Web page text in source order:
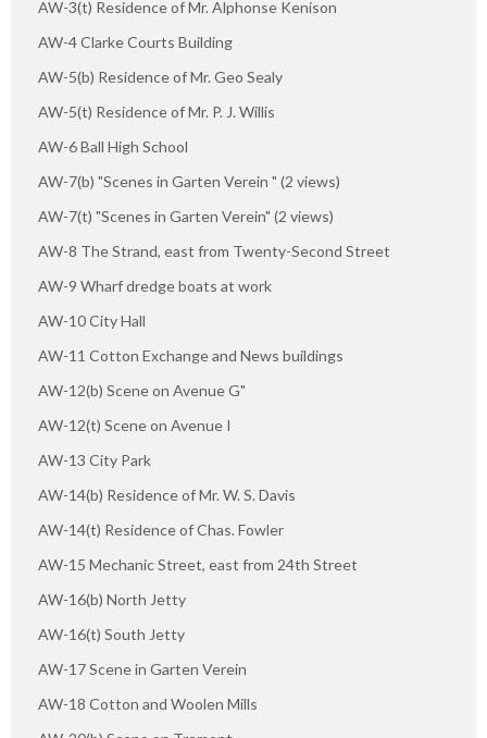
AW-3(t) Residence of Mr. Alphonse Kenison
AW-4 Clarke Courts Building
AW-5(b) Residence of Mr. Geo Sealy
AW-5(t) Residence of Mr. P. J. Willis
AW-6 Ball High School
AW-7(b) "Scenes in Garten Verein " (2 views)
AW-7(t) "Scenes in Garten Verein" (2 views)
AW-8 The Strand, east from Twenty-Second Street
AW-9 Wharf dredge boats at work
AW-10 City Hall
AW-11 Cotton Exchange and News buildings
AW-12(b) Scene on Avenue G"
AW-12(t) Scene on Avenue I
AW-13 City Park
AW-14(b) Residence of Mr. W. S. Davis
AW-14(t) Residence of Chas. Fowler
AW-15 Mechanic Street, east from 24th Street
AW-16(b) North Jetty
AW-16(t) South Jetty
AW-17 Scene in Garten Verein
AW-18 Cotton and Woolen Mills